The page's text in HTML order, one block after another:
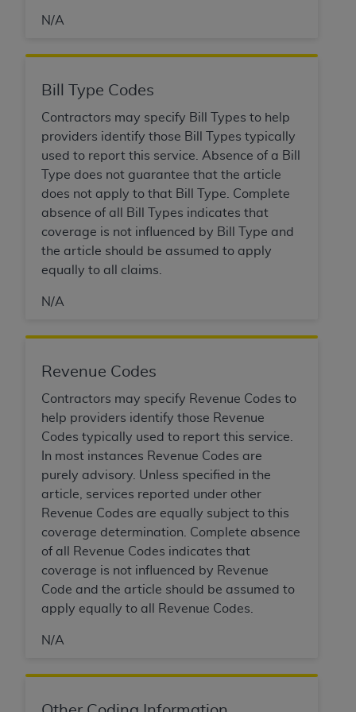
N/A
Bill Type Codes
Contractors may specify Bill Types to help
providers identify those Bill Types typically
used to report this service. Absence of a Bill
Type does not guarantee that the article
does not apply to that Bill Type. Complete
absence of all Bill Types indicates that
coverage is not influenced by Bill Type and
the article should be assumed to apply
equally to all claims.
N/A
Revenue Codes
Contractors may specify Revenue Codes to
help providers identify those Revenue
Codes typically used to report this service.
In most instances Revenue Codes are
purely advisory. Unless specified in the
article, services reported under other
Revenue Codes are equally subject to this
coverage determination. Complete absence
of all Revenue Codes indicates that
coverage is not influenced by Revenue
Code and the article should be assumed to
apply equally to all Revenue Codes.
N/A
represent that you are authorized to act on behalf
the terms of this Agreement creates a legally
herein “YOU” and “YOUR” refer to you and any
organization on behalf of which you are acting.
Subject to the terms and conditions contained in
this Agreement, you, your employees, and
agents are authorized to use CDT only as
contained in the following authorized materials
and solely for internal use by yourself,
employees, and agents within your organization
within the United States and its territories. Use
of CDT is limited to use in programs
administered by Centers for Medicare &
necessary steps to ensure that your employees
Agreement. You acknowledge that the
holds all copyright, trademark, and other rights
in CDT. You shall not remove, alter, or obscure
anyADAcopyright notices or other proprietary
rights notices included in the materials.
Any use not authorized herein is prohibited,
including by way of illustration and not by way
of limitation, making copies of CDT for resale
and/or license, distributing to commercial third-
but not directly accessible but the output relies
outputs), transferring copies of CDT to any party
not bound by this Agreement, creating any
any commercial use of CDT. License to use CDT